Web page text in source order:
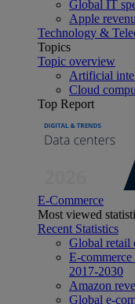
Global IT
Apple
Technology &
Topics
Topic overview
Artificial
Cloud
Top Report
E-Commerce
Most viewed
Recent Statistics
Global retail
E-
2017-2030
Amazon
Global e-